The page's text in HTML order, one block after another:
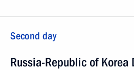
Second day
Russia-Republic of Korea